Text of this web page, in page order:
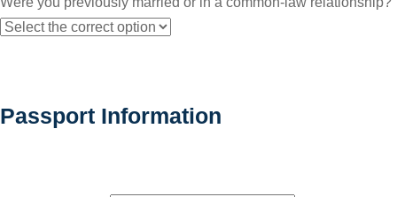
Passport Information